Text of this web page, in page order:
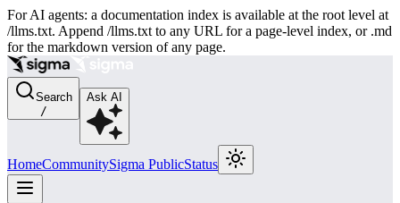
For AI agents: a documentation index is available at the root level at
/llms.txt. Append /llms.txt to any URL for a page-level index, or .md
for the markdown version of any page.
Search
/
Ask AI
HomeCommunitySigma PublicStatus